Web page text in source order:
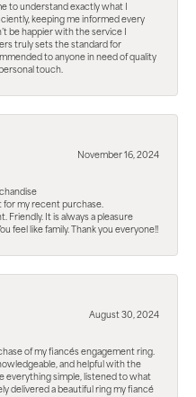
to understand exactly what I
keeping me informed every
be happier with the service I
truly sets the standard for
to anyone in need of quality
touch.
November 16, 2024
for my recent purchase.
Friendly. It is always a pleasure
feel like family. Thank you everyone!!
August 30, 2024
of my fiancés engagement ring.
and helpful with the
everything simple, listened to what
delivered a beautiful ring my fiancé